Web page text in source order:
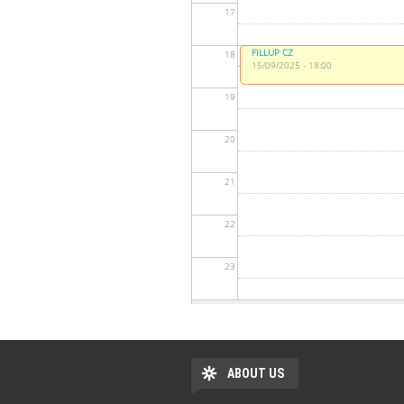
17
18
19
20
21
22
23
FILLUP CZ
15/09/2025 - 18:00
ABOUT US